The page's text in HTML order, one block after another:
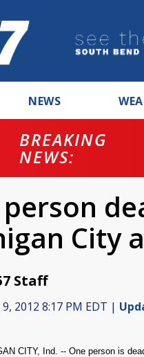
NEWS
BREAKING
NEWS:
person
City
Staff
9, 2012 8:17 PM EDT |
CITY, Ind. -- One person is